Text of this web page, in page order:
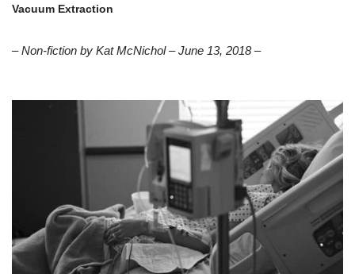
Vacuum Extraction
– Non-fiction by Kat McNichol – June 13, 2018 –